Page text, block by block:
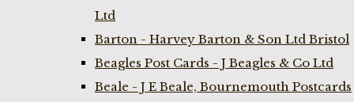
Ltd
Barton - Harvey Barton & Son Ltd Bristol
Beagles Post Cards - J Beagles & Co Ltd
Beale - J E Beale, Bournemouth Postcards